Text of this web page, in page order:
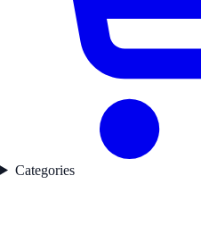
Categories